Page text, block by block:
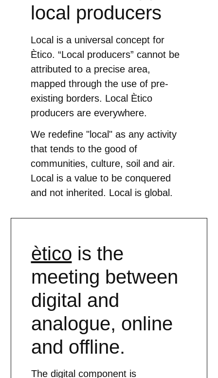
local producers
Local is a universal concept for
Ètico. “Local producers” cannot be
attributed to a precise area,
mapped through the use of pre-
existing borders. Local Ètico
producers are everywhere.
We redefine "local" as any activity
that tends to the good of
communities, culture, soil and air.
Local is a value to be conquered
and not inherited. Local is global.
ètico is the
meeting between
digital and
analogue, online
and offline.
The digital component is